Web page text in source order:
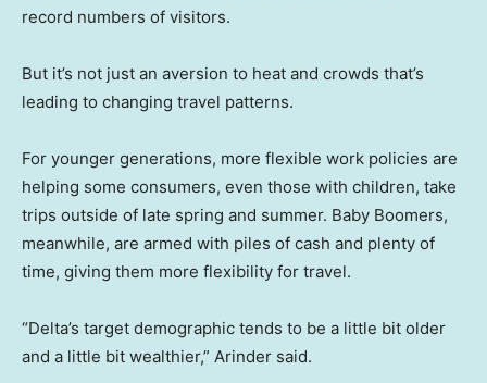
record numbers of visitors.
But it’s not just an aversion to heat and crowds that’s
leading to changing travel patterns.
For younger generations, more flexible work policies are
helping some consumers, even those with children, take
trips outside of late spring and summer. Baby Boomers,
meanwhile, are armed with piles of cash and plenty of
time, giving them more flexibility for travel.
“Delta’s target demographic tends to be a little bit older
and a little bit wealthier,” Arinder said.